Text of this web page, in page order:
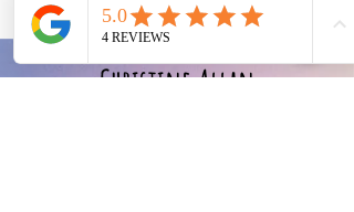
Christine Allan